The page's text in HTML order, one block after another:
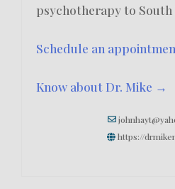
psychotherapy to
Schedule an
Know about Dr. Mike →
https://